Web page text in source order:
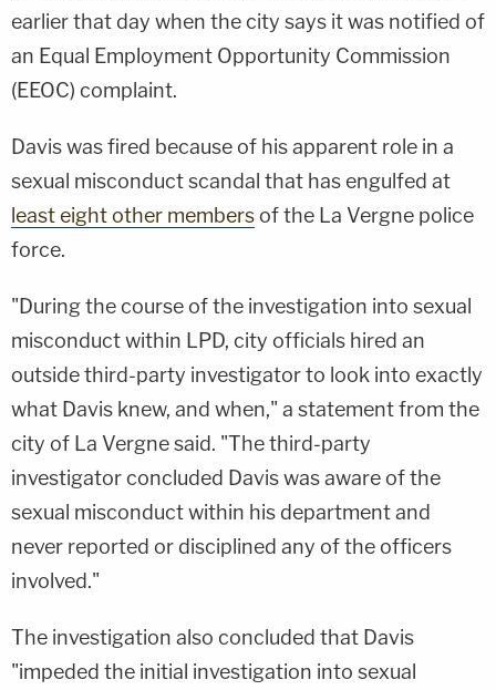
earlier that day when the city says it was notified of
an Equal Employment Opportunity Commission
(EEOC) complaint.
Davis was fired because of his apparent role in a
sexual misconduct scandal that has engulfed at
least eight other members of the La Vergne police
force.
"During the course of the investigation into sexual
misconduct within LPD, city officials hired an
outside third-party investigator to look into exactly
what Davis knew, and when," a statement from the
city of La Vergne said. "The third-party
investigator concluded Davis was aware of the
sexual misconduct within his department and
never reported or disciplined any of the officers
involved."
The investigation also concluded that Davis
"impeded the initial investigation into sexual